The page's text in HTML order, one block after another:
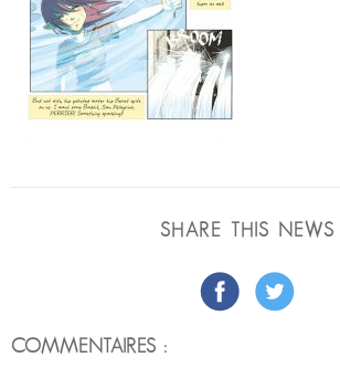
SHARE THIS NEWS
COMMENTAIRES :